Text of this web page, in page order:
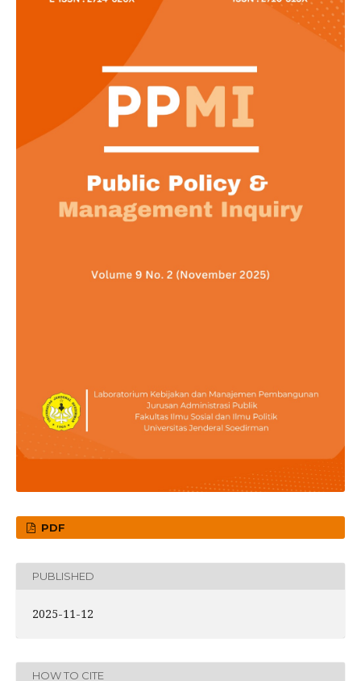
PDF
PUBLISHED
2025-11-12
HOW TO CITE